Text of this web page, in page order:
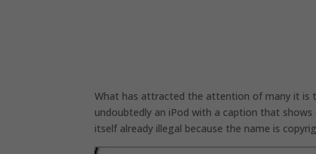
What has attracted the attention of many it is
undoubtedly an iPod with a caption that
itself already illegal because the name is